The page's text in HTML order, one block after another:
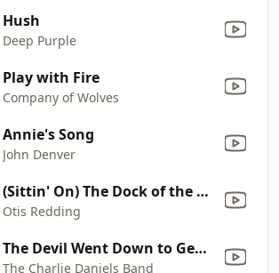
Hush
Deep Purple
Play with Fire
Company of Wolves
Annie's Song
John Denver
(Sittin' On) The Dock of the Bay
Otis Redding
The Devil Went Down to Georgia
The Charlie Daniels Band